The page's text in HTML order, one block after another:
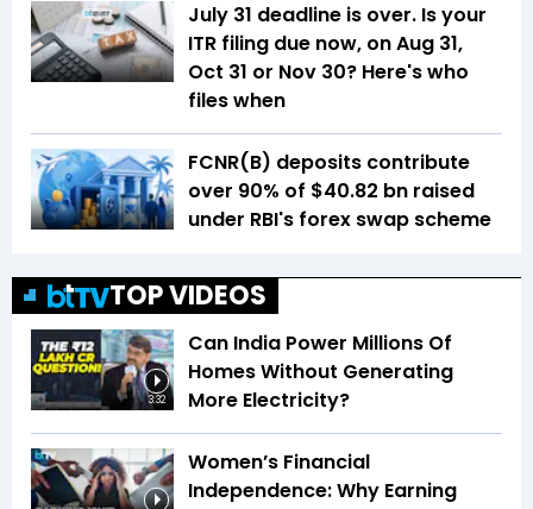
July 31 deadline is over. Is your
ITR filing due now, on Aug 31,
Oct 31 or Nov 30? Here's who
files when
FCNR(B) deposits contribute
over 90% of $40.82 bn raised
under RBI's forex swap scheme
TOP VIDEOS
3:32
Can India Power Millions Of
Homes Without Generating
More Electricity?
Women’s Financial
Independence: Why Earning